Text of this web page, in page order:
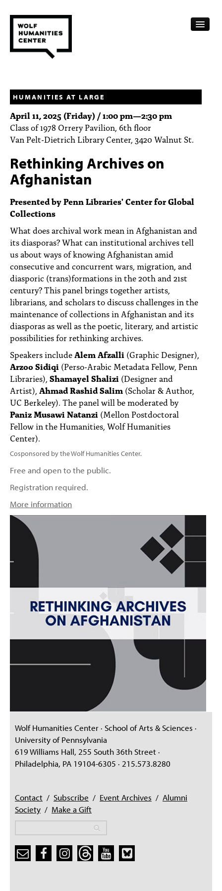
FELLOWSHIPS
FUNDING
HUMANITIES RESOURCES
ARCHIVE
SUBSCRIBE
ABOUT
PEOPLE
TOPICS
ACCESSIBILITY
SUBSCRIBE
Search
HUMANITIES AT LARGE
April 11, 2025 (Friday) /1:00 pm—2:30 pm
Class of 1978 Orrery Pavilion, 6th floor
Van Pelt-Dietrich Library Center, 3420 Walnut St.
Rethinking Archives on
Afghanistan
Presented by Penn Libraries' Center for Global
Collections
What does archival work mean in Afghanistan and
its diasporas? What can institutional archives tell
us about ways of knowing Afghanistan amid
consecutive and concurrent wars, migration, and
diasporic (trans)formations in the 20th and 21st
century? This panel brings together artists,
librarians, and scholars to discuss challenges in the
maintenance of collections in Afghanistan and its
diasporas as well as the poetic, literary, and artistic
possibilities for rethinking archives.
Speakers include Alem Afzalli (Graphic Designer),
Arzoo Sidiqi (Perso-Arabic Metadata Fellow, Penn
Libraries), Shamayel Shalizi (Designer and
Artist), Ahmad Rashid Salim (Scholar & Author,
UC Berkeley). The panel will be moderated by
Paniz Musawi Natanzi (Mellon Postdoctoral
Fellow in the Humanities, Wolf Humanities
Center).
Cosponsored by the Wolf Humanities Center.
Free and open to the public.
Registration required.
More information
Wolf Humanities Center · School of Arts & Sciences ·
University of Pennsylvania
619 Williams Hall, 255 South 36th Street ·
Philadelphia, PA 19104-6305 · 215.573.8280
Contact / Subscribe / Event Archives / Alumni
Society / Make a Gift